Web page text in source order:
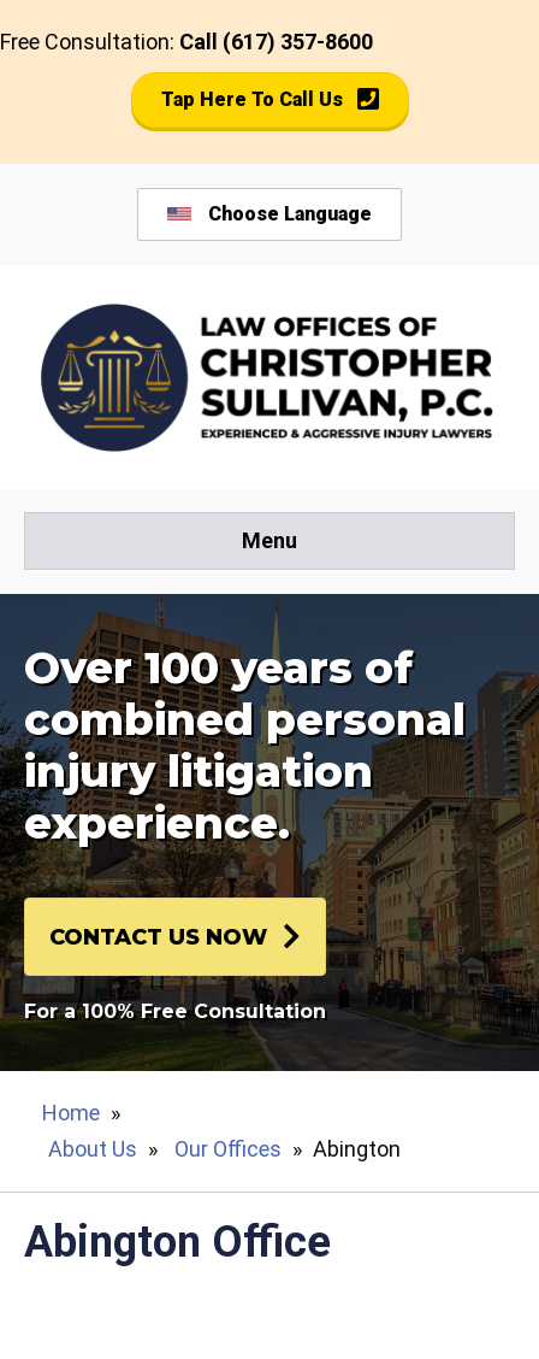
to
Free Consultation: Call (617) 357-8600
Tap Here To Call Us
Choose Language
Menu
Over 100 years of
combined personal
injury litigation
experience.
CONTACT US NOW
For a 100% Free Consultation
Home »
About Us » Our Offices » Abington
Abington Office